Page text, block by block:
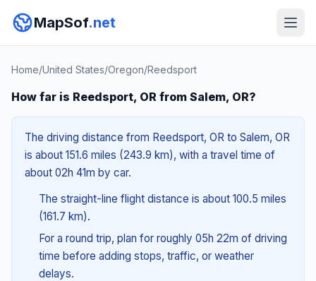
MapSof.net
Home/United States/Oregon/Reedsport
How far is Reedsport, OR from Salem, OR?
The driving distance from Reedsport, OR to Salem, OR
is about 151.6 miles (243.9 km), with a travel time of
about 02h 41m by car.
The straight-line flight distance is about 100.5 miles
(161.7 km).
For a round trip, plan for roughly 05h 22m of driving
time before adding stops, traffic, or weather
delays.